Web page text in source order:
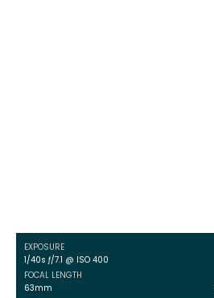
EXPOSURE
1/40s ƒ/7.1 @ ISO 400
FOCAL LENGTH
63mm